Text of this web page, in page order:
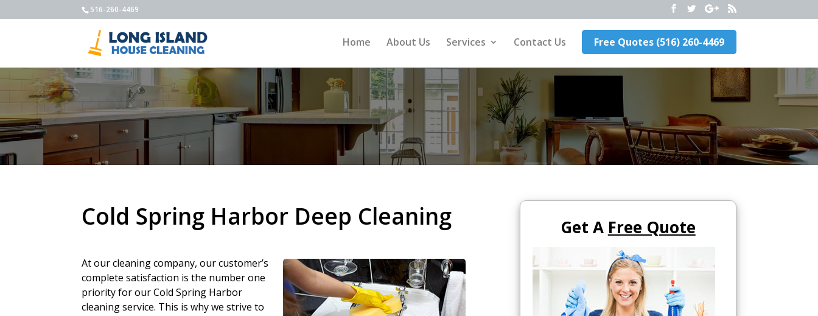
516-260-4469
Home About Us Services Contact Us Free Quotes (516) 260-4469
Cold Spring Harbor Deep Cleaning
At our cleaning company, our customer’s
complete satisfaction is the number one
priority for our Cold Spring Harbor
cleaning service. This is why we strive to
Get A Free Quote